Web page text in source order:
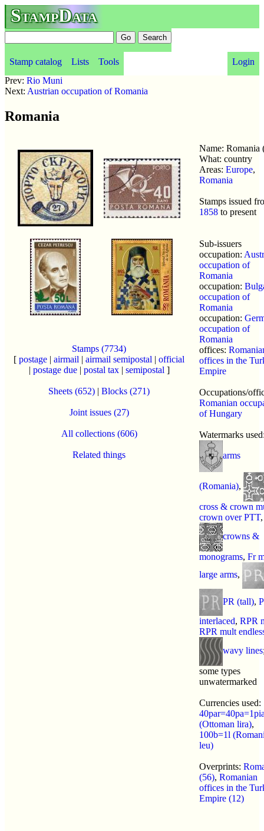
StampData
Stamp catalog Lists Tools
Login
Prev: Rio Muni
Next: Austrian occupation of Romania
Romania
Stamps (7734)
[ postage | airmail | airmail semipostal | official
| postage due| postal tax| semipostal ]
Sheets (652) | Blocks (271)
Joint issues (27)
All collections (606)
Related things
Name: Romania
What: country
Areas: Europe,
Romania
Stamps issued
1858 to present
Sub-issuers
occupation:
occupation of
Romania
occupation:
occupation of
Romania
occupation:
occupation of
Romania
offices:
offices in the
Empire
Occupations/
Romanian
of Hungary
Watermarks
arms
(Romania),
cross & crown
crown over PTT,
crowns &
monograms, Fr
large arms,
PR (tall),
interlaced, RPR
RPR mult
wavy lines
some types
unwatermarked
Currencies used:
(Ottoman lira),
100b=1l
leu)
Overprints:
(56), Romanian
offices in the
Empire (12)